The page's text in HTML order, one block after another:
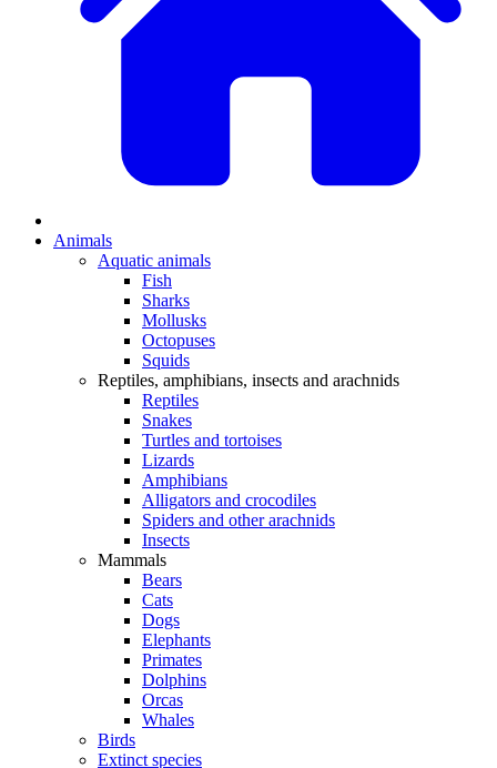
Animals
Aquatic animals
Fish
Sharks
Mollusks
Octopuses
Squids
Reptiles, amphibians, insects and arachnids
Reptiles
Snakes
Turtles and tortoises
Lizards
Amphibians
Alligators and crocodiles
Spiders and other arachnids
Insects
Mammals
Bears
Cats
Dogs
Elephants
Primates
Dolphins
Orcas
Whales
Birds
Extinct species